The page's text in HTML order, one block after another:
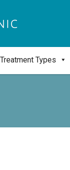
Treatment Types